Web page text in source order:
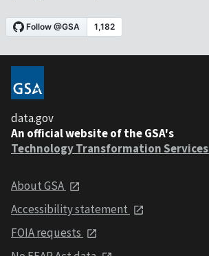
data.gov
An official website of the GSA's
Technology Transformation Services
About GSA
Accessibility statement
FOIA requests